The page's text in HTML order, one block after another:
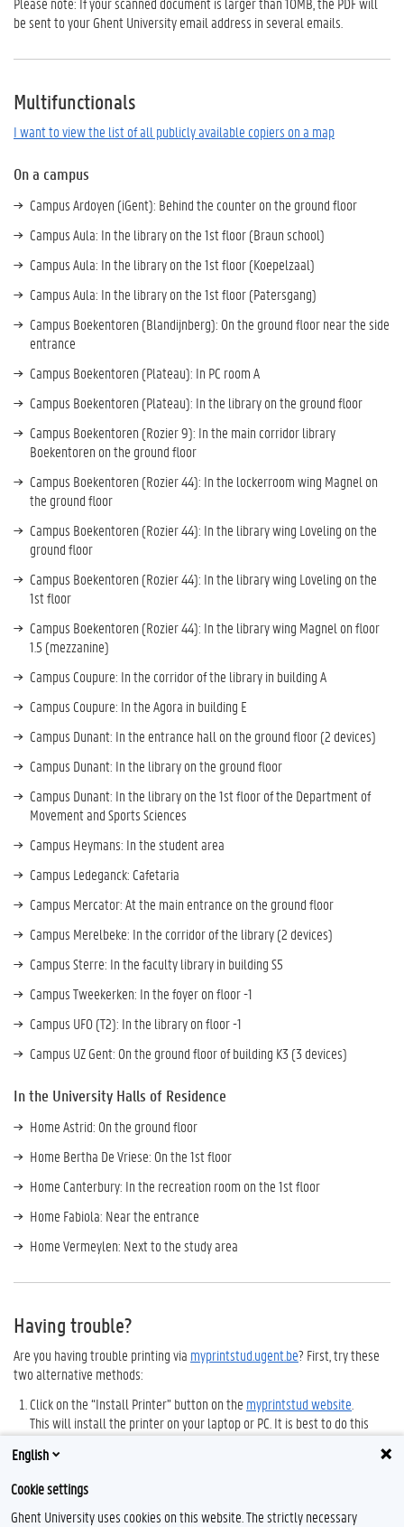
be sent to your Ghent University email address in several emails.
Multifunctionals
I want to view the list of all publicly available copiers on a map
On a campus
Campus Ardoyen (iGent): Behind the counter on the ground floor
Campus Aula: In the library on the 1st floor (Braun school)
Campus Aula: In the library on the 1st floor (Koepelzaal)
Campus Aula: In the library on the 1st floor (Patersgang)
Campus Boekentoren (Blandijnberg): On the ground floor near the side
entrance
Campus Boekentoren (Plateau): In PC room A
Campus Boekentoren (Plateau): In the library on the ground floor
Campus Boekentoren (Rozier 9): In the main corridor library
Boekentoren on the ground floor
Campus Boekentoren (Rozier 44): In the lockerroom wing Magnel on
the ground floor
Campus Boekentoren (Rozier 44): In the library wing Loveling on the
ground floor
Campus Boekentoren (Rozier 44): In the library wing Loveling on the
1st floor
Campus Boekentoren (Rozier 44): In the library wing Magnel on floor
1.5 (mezzanine)
Campus Coupure: In the corridor of the library in building A
Campus Coupure: In the Agora in building E
Campus Dunant: In the entrance hall on the ground floor (2 devices)
Campus Dunant: In the library on the ground floor
Campus Dunant: In the library on the 1st floor of the Department of
Movement and Sports Sciences
Campus Heymans: In the student area
Campus Ledeganck: Cafetaria
Campus Mercator: At the main entrance on the ground floor
Campus Merelbeke: In the corridor of the library (2 devices)
Campus Sterre: In the faculty library in building S5
Campus Tweekerken: In the foyer on floor -1
Campus UFO (T2): In the library on floor -1
Campus UZ Gent: On the ground floor of building K3 (3 devices)
In the University Halls of Residence
Home Astrid: On the ground floor
Home Bertha De Vriese: On the 1st floor
Home Canterbury: In the recreation room on the 1st floor
Home Fabiola: Near the entrance
Home Vermeylen: Next to the study area
Having trouble?
Are you having trouble printing via myprintstud.ugent.be? First, try these
two alternative methods:
Click on the “Install Printer” button on the myprintstud website
This will install the printer on your laptop or PC. It is best to do this
after you haveset up a VPN connection.
the “myprint” printer.
English
Cookie settings
Ghent University uses cookies on this website. The strictly necessary